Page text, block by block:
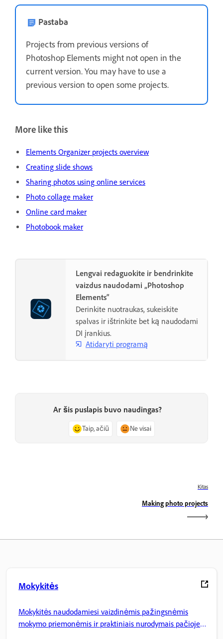
Pastaba
Projects from previous versions of
Photoshop Elements might not open in the
current version. You may have to use a
previous version to open some projects.
More like this
Elements Organizer projects overview
Creating slide shows
Sharing photos using online services
Photo collage maker
Online card maker
Photobook maker
Lengvai redaguokite ir bendrinkite
vaizdus naudodami „Photoshop
Elements“
Derinkite nuotraukas, sukeiskite
spalvas ir ištrinkite bet ką naudodami
DI įrankius.
Atidaryti programą
Ar šis puslapis buvo naudingas?
Taip, ačiū Ne visai
Kitas
Making photo projects
Mokykitės
Mokykitės naudodamiesi vaizdinėmis pažingsnėmis
mokymo priemonėmis ir praktiniais nurodymais pačioje